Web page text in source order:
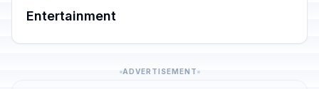
Entertainment
ADVERTISEMENT